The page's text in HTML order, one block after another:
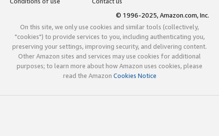
© 1996-2025, Amazon.com, Inc.
On this site, we only use cookies and similar tools (collectively,
"cookies") to provide services to you, including authenticating you,
preserving your settings, improving security, and delivering content.
Other Amazon sites and services may use cookies for additional
purposes; to learn more about how Amazon uses cookies, please
read the Amazon Cookies Notice